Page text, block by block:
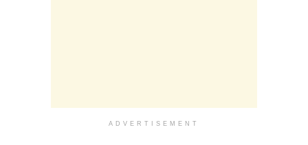
ADVERTISEMENT